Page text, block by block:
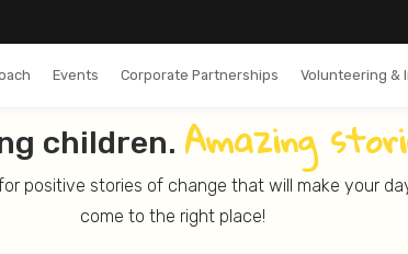
Events Corporate Partnerships Volunteering &
children. Amazing
positive stories of change that will make your
come to the right place!